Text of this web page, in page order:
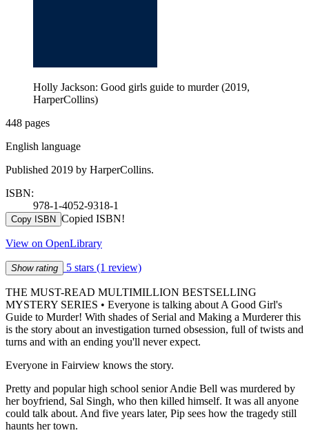
Holly Jackson: Good girls guide to murder (2019,
HarperCollins)
448 pages
English language
Published 2019 by HarperCollins.
ISBN:
978-1-4052-9318-1
Copy ISBN Copied ISBN!
View on OpenLibrary
Show rating 5 stars (1 review)
THE MUST-READ MULTIMILLION BESTSELLING
MYSTERY SERIES • Everyone is talking about A Good Girl's
Guide to Murder! With shades of Serial and Making a Murderer this
is the story about an investigation turned obsession, full of twists and
turns and with an ending you'll never expect.
Everyone in Fairview knows the story.
Pretty and popular high school senior Andie Bell was murdered by
her boyfriend, Sal Singh, who then killed himself. It was all anyone
could talk about. And five years later, Pip sees how the tragedy still
haunts her town.